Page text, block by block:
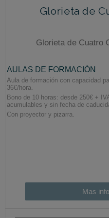
Glorieta de
Glorieta de Cuatro
Mas